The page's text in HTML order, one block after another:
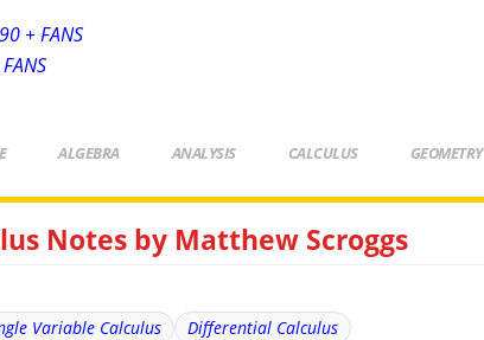
+ FANS
ALGEBRA ANALYSIS CALCULUS GEOMETRY
Notes by Matthew Scroggs
Variable Calculus
Differential Calculus